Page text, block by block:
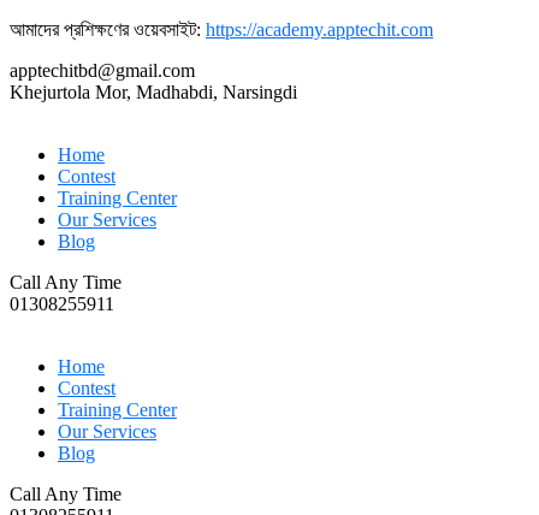
আমাদের প্রশিক্ষণের ওয়েবসাইট: https://academy.apptechit.com
apptechitbd@gmail.com
Khejurtola Mor, Madhabdi, Narsingdi
Home
Contest
Training Center
Our Services
Blog
Call Any Time
01308255911
Home
Contest
Training Center
Our Services
Blog
Call Any Time